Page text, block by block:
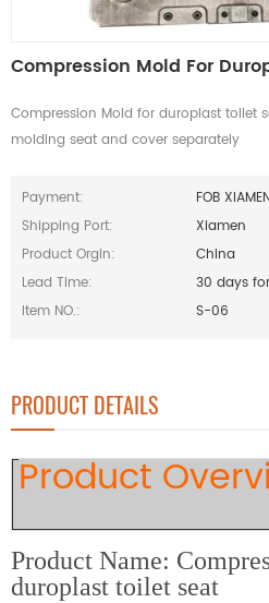
Compression Mold For
Compression Mold for duroplast toilet
molding seat and cover separately
Payment:
FOB
Shipping Port:
Xiamen
Product Orgin:
China
Lead Time:
30 days for
Item NO.:
S-06
PRODUCT DETAILS
Product
Product Name:
duroplast toilet seat